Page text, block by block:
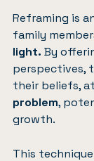
Reframing is
family
light. By
perspectives,
their beliefs,
problem,
growth.
This